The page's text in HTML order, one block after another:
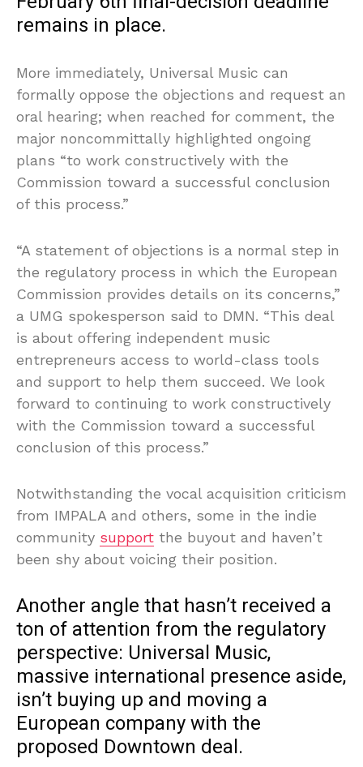
remains in place.
More immediately, Universal Music can
formally oppose the objections and request an
oral hearing; when reached for comment, the
major noncommittally highlighted ongoing
plans “to work constructively with the
Commission toward a successful conclusion
of this process.”
“A statement of objections is a normal step in
the regulatory process in which the European
Commission provides details on its concerns,”
a UMG spokesperson said to DMN. “This deal
is about offering independent music
entrepreneurs access to world-class tools
and support to help them succeed. We look
forward to continuing to work constructively
with the Commission toward a successful
conclusion of this process.”
Notwithstanding the vocal acquisition criticism
from IMPALA and others, some in the indie
community support the buyout and haven’t
been shy about voicing their position.
Another angle that hasn’t received a
ton of attention from the regulatory
perspective: Universal Music,
massive international presence aside,
isn’t buying up and moving a
European company with the
proposed Downtown deal.